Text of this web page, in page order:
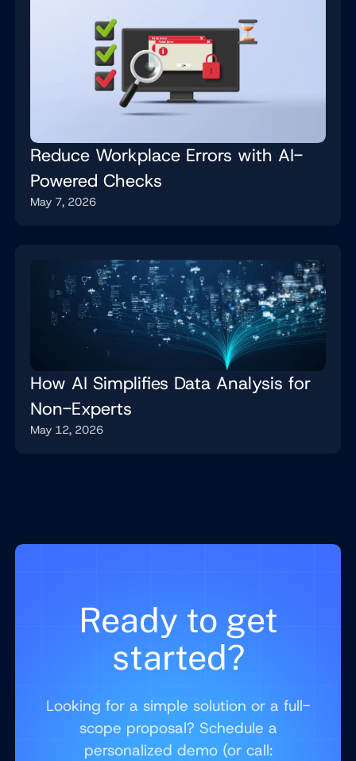
Reduce Workplace Errors with AI-
Powered Checks
May 7, 2026
How AI Simplifies Data Analysis for
Non-Experts
May 12, 2026
Ready to get
started?
Looking for a simple solution or a full-
scope proposal? Schedule a
personalized demo (or call: